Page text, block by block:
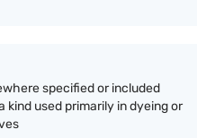
specified or included
kind used primarily in dyeing or